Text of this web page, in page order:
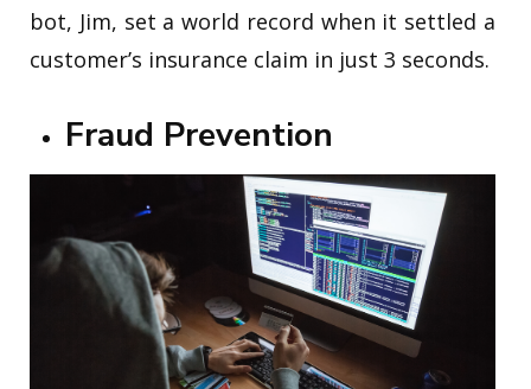
bot, Jim, set a world record when it settled a
customer’s insurance claim in just 3 seconds.
Fraud Prevention